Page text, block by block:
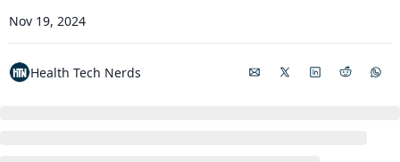
Nov 19, 2024
Health Tech Nerds